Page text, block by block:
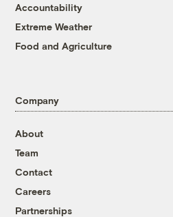
Accountability
Extreme Weather
Food and Agriculture
Company
About
Team
Contact
Careers
Partnerships